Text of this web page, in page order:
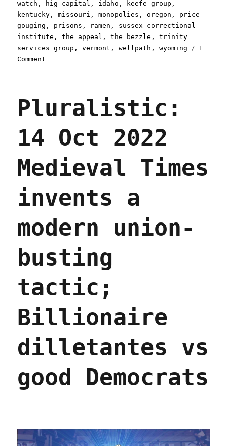
watch , hig capital , idaho , keefe group ,
kentucky ,missouri ,monopolies ,oregon , price
gouging , prisons , ramen , sussex correctional
institute ,the appeal ,the bezzle ,trinity
services group ,vermont ,wellpath ,wyoming
1
Comment
prisoners
2024)
Pluralistic:
14 Oct 2022
Medieval Times
invents a
modern union-
busting
tactic;
Billionaire
dilletantes vs
good Democrats